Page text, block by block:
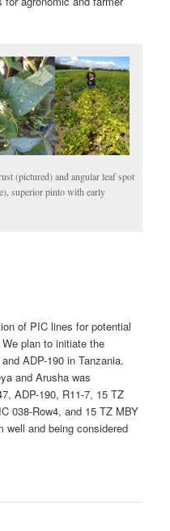
(pictured) and angular leaf spot
superior pinto with early
of PIC lines for potential
plan to initiate the
ADP-190 in Tanzania.
and Arusha was
ADP-190, R11-7, 15 TZ
038-Row4, and 15 TZ MBY
well and being considered